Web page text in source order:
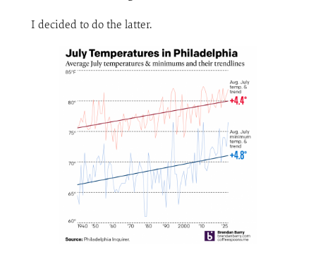
I decided to do the latter.